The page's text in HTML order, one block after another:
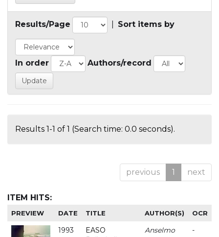
Results/Page Sort items by
In order Authors/record
Results 1-1 of 1 (Search time: 0.0 seconds).
previous 1 next
ITEM HITS:
PREVIEW DATE TITLE AUTHOR(S) OCR
1993
EASO
Anselmo
-